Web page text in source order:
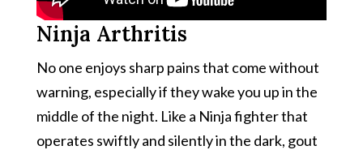
Ninja Arthritis
No one enjoys sharp pains that come without
warning, especially if they wake you up in the
middle of the night. Like a Ninja fighter that
operates swiftly and silently in the dark, gout